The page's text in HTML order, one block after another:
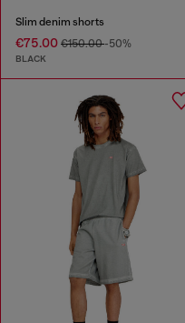
Slim denim shorts
€75.00 €150.00-50%
BLACK